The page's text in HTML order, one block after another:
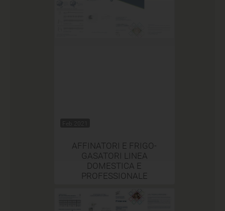
Feb 2021
AFFINATORI E FRIGO-
GASATORI LINEA
DOMESTICA E
PROFESSIONALE